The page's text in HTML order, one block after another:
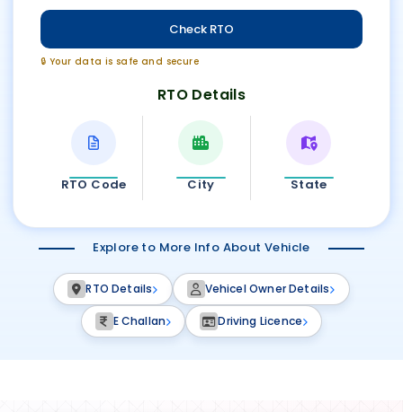
Check RTO
🔒 Your data is safe and secure
RTO Details
RTO Code City State
Explore to More Info About Vehicle
RTO Details Vehicel Owner Details
E Challan Driving Licence